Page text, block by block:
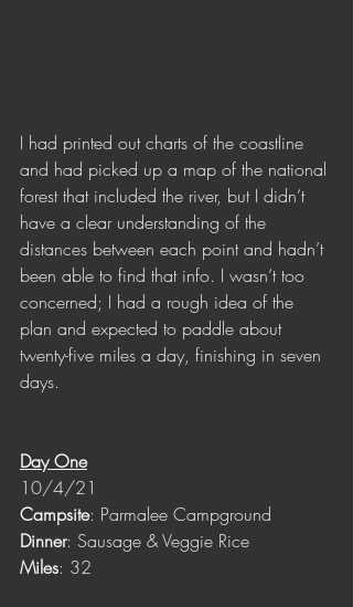
I had printed out charts of the coastline
and had picked up a map of the national
forest that included the river, but I didn’t
have a clear understanding of the
distances between each point and hadn’t
been able to find that info. I wasn’t too
concerned; I had a rough idea of the
plan and expected to paddle about
twenty-five miles a day, finishing in seven
days.
Day One
10/4/21
Campsite: Parmalee Campground
Dinner: Sausage & Veggie Rice
Miles: 32